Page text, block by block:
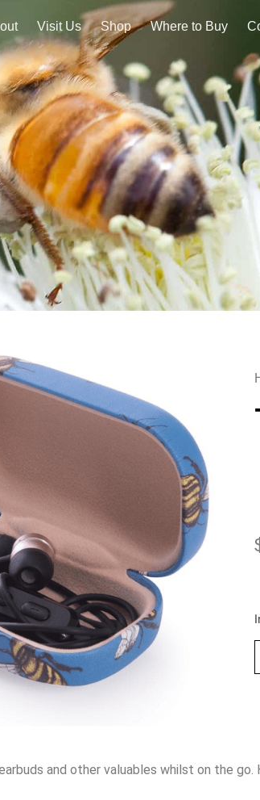
Visit Us Shop Where to Buy
and other valuables whilst on the